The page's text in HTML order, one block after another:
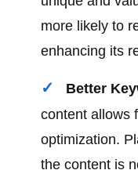
more likely to
enhancing its
Better
content allows
optimization.
the content is